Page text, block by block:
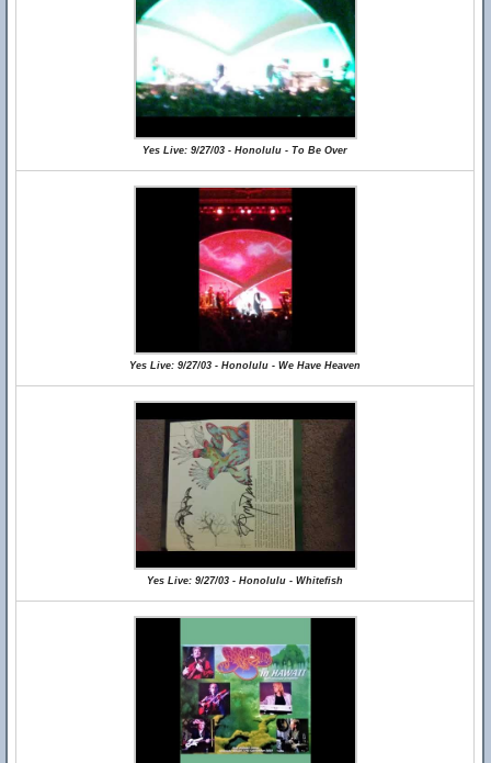
Yes Live: 9/27/03 - Honolulu - To Be Over
Yes Live: 9/27/03 - Honolulu - We Have Heaven
Yes Live: 9/27/03 - Honolulu - Whitefish